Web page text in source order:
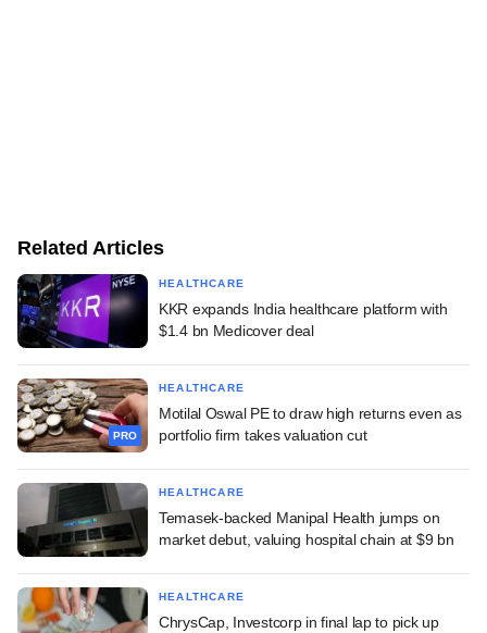
Related Articles
HEALTHCARE
KKR expands India healthcare platform with
$1.4 bn Medicover deal
PRO
HEALTHCARE
Motilal Oswal PE to draw high returns even as
portfolio firm takes valuation cut
HEALTHCARE
Temasek-backed Manipal Health jumps on
market debut, valuing hospital chain at $9 bn
HEALTHCARE
ChrysCap, Investcorp in final lap to pick up